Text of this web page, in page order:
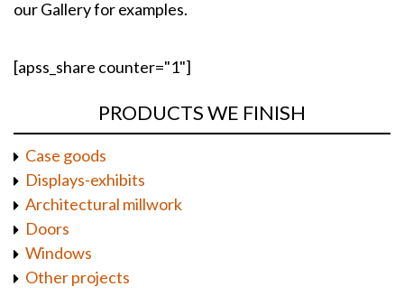
our Gallery for examples.
[apss_share counter="1"]
PRODUCTS WE FINISH
Case goods
Displays-exhibits
Architectural millwork
Doors
Windows
Other projects